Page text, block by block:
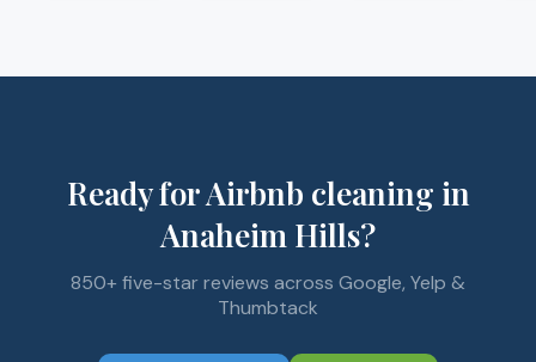
Ready for Airbnb cleaning in
Anaheim Hills?
850+ five-star reviews across Google, Yelp &
Thumbtack